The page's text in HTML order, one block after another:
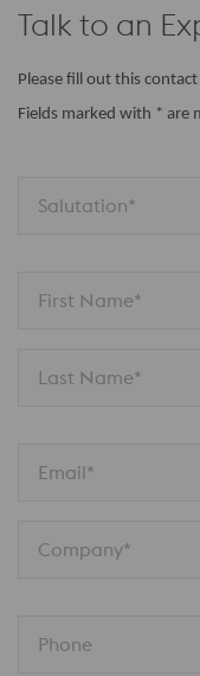
Talk to an
Please fill out this
Fields marked with * are
Salutation*
First Name*
Last Name*
Email*
Company*
Phone